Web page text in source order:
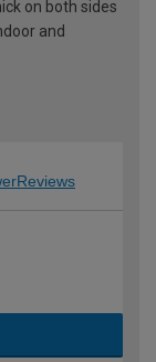
on both sides
and